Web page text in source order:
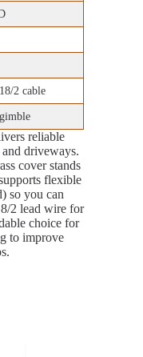
2 cable
reliable
driveways.
cover stands
flexible
so you can
2 lead wire for
choice for
to improve